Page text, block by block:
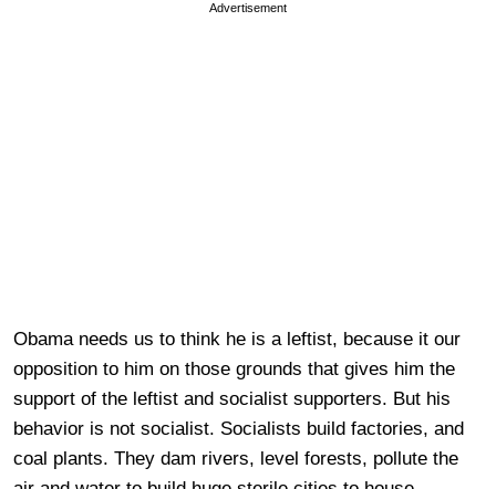
Advertisement
Obama needs us to think he is a leftist, because it our
opposition to him on those grounds that gives him the
support of the leftist and socialist supporters. But his
behavior is not socialist. Socialists build factories, and
coal plants. They dam rivers, level forests, pollute the